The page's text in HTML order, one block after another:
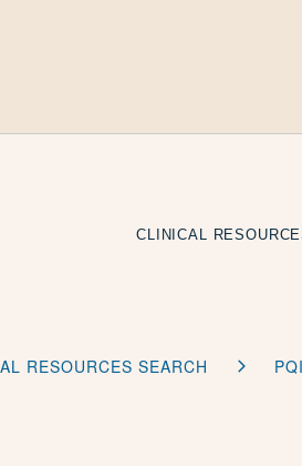
CLINICAL
RESOURCES SEARCH